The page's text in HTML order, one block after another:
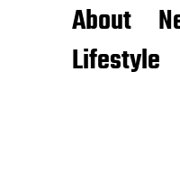
About
Lifestyle